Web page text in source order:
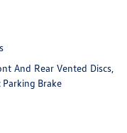
And Rear Vented Discs,
Brake